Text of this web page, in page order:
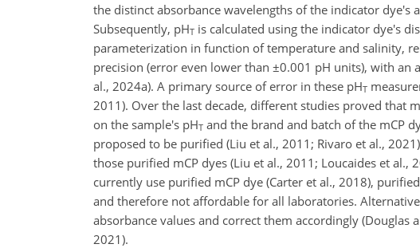
the distinct absorbance wavelengths of the indicator dye's
Subsequently, pHT is calculated using the indicator dye's
parameterization in function of temperature and salinity,
precision (error even lower than ±0.001 pH units), with an
al., 2024a). A primary source of error in these pHT
2011). Over the last decade, different studies proved that
on the sample's pHT and the brand and batch of the mCP
proposed to be purified (Liu et al., 2011; Rivaro et al.,
those purified mCP dyes (Liu et al., 2011; Loucaides et
currently use purified mCP dye (Carter et al., 2018),
and therefore not affordable for all laboratories.
absorbance values and correct them accordingly
2021).